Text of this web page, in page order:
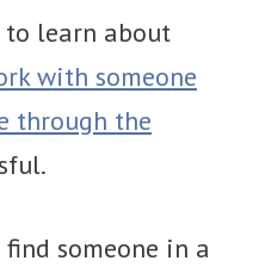
to learn about
with someone
through the
someone in a